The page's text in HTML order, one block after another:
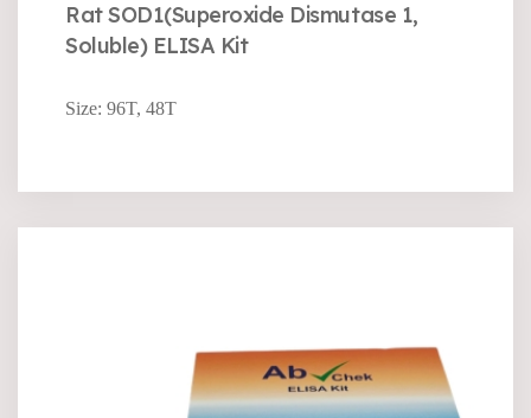
Rat SOD1(Superoxide Dismutase 1,
Soluble) ELISA Kit
Size: 96T, 48T